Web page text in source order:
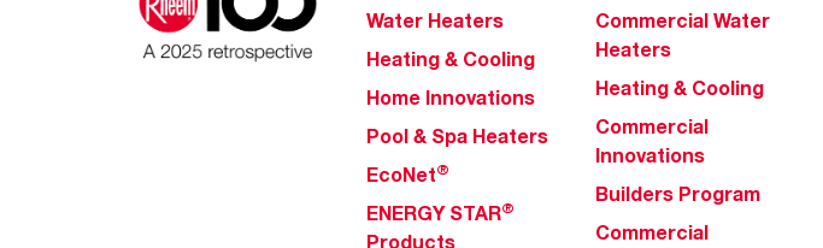
Water Heaters
Heating & Cooling
Home Innovations
Pool & Spa Heaters
EcoNet®
ENERGY STAR®
Products
Commercial Water
Heaters
Heating & Cooling
Commercial
Innovations
Builders Program
Commercial